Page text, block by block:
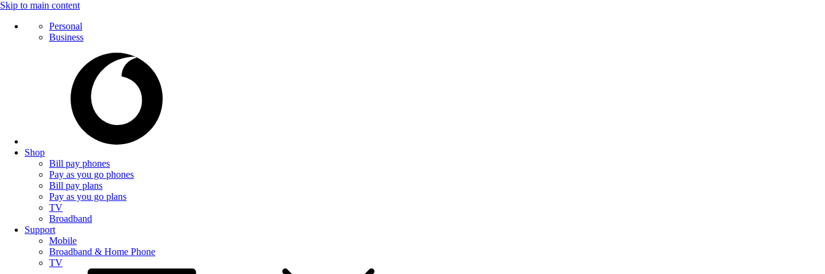
Skip to main content
Personal
Business
Shop
Bill pay phones
Pay as you go phones
Bill pay plans
Pay as you go plans
TV
Broadband
Support
Mobile
Broadband & Home Phone
TV